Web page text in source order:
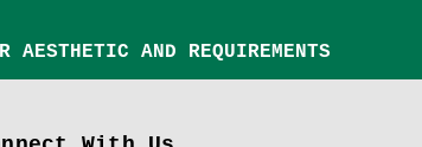
AESTHETIC AND REQUIREMENTS